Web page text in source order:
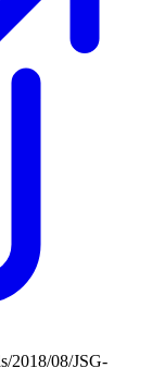
2018/08/JSG-